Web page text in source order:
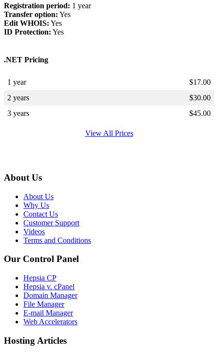
Registration period: 1 year
Transfer option: Yes
Edit WHOIS: Yes
ID Protection: Yes
.NET Pricing
1 year $17.00
2 years
$30.00
3 years
$45.00
View All Prices
About Us
About Us
Why Us
Contact Us
Customer Support
Videos
Terms and Conditions
Our Control Panel
Hepsia CP
Hepsia v. cPanel
Domain Manager
File Manager
E-mail Manager
Web Accelerators
Hosting Articles